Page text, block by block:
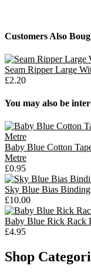
Customers Also
Seam Ripper Large
£2.20
You may also be
Baby Blue Cotton
Metre
£0.95
Sky Blue Bias
£10.00
Baby Blue Rick Rack
£4.95
Shop